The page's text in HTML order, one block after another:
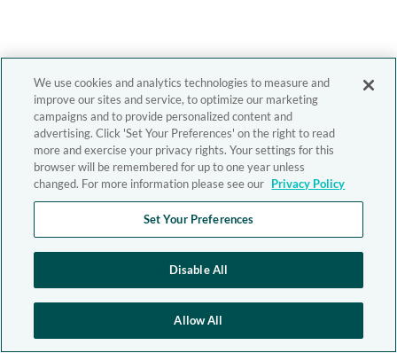
We use cookies and analytics technologies to measure and
improve our sites and service, to optimize our marketing
campaigns and to provide personalized content and
advertising. Click 'Set Your Preferences' on the right to read
more and exercise your privacy rights. Your settings for this
browser will be remembered for up to one year unless
changed. For more information please see our Privacy Policy
Set Your Preferences
Disable All
Allow All